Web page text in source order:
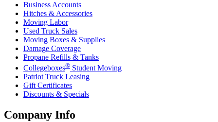
Business Accounts
Hitches & Accessories
Moving Labor
Used Truck Sales
Moving Boxes & Supplies
Damage Coverage
Propane Refills & Tanks
Collegeboxes® Student Moving
Patriot Truck Leasing
Gift Certificates
Discounts & Specials
Company Info